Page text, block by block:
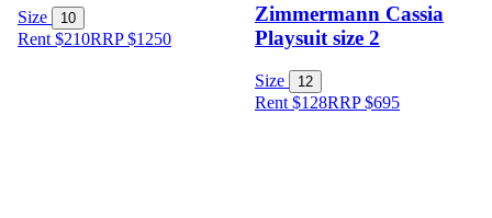
Size 10
Rent $210RRP$1250
Zimmermann Cassia
Playsuit size 2
Size 12
Rent $128RRP$695